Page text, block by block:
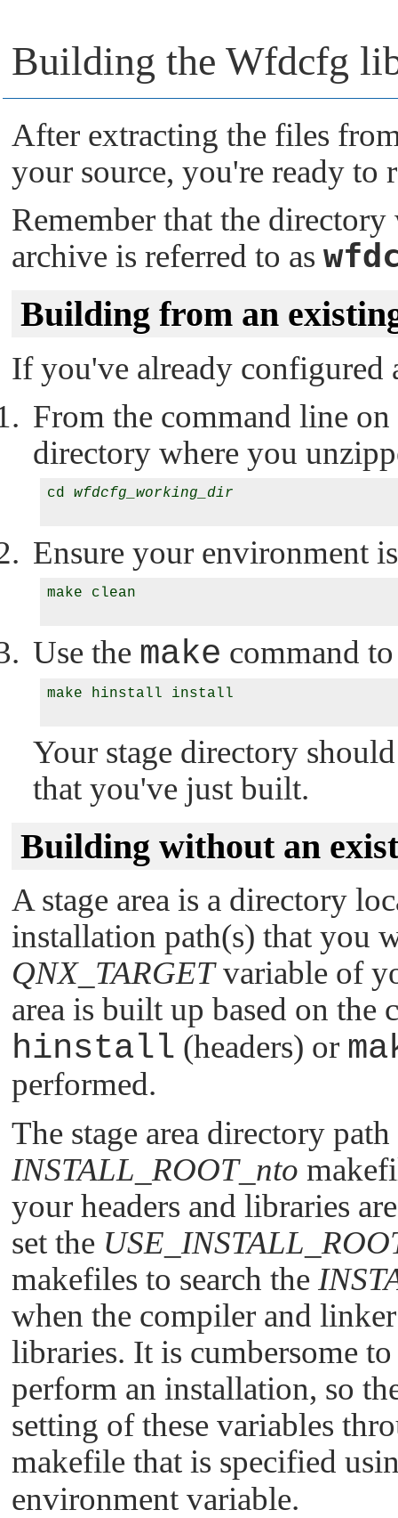
Building the Wfdcfg
After extracting the files
your source, you're ready
Remember that the
archive is referred to as
Building from an
If you've already configured
From the command line
directory where you
cd wfdcfg_working_dir
Ensure your environment
make clean
Use the make command
make hinstall install
Your stage directory
that you've just built.
Building without an
A stage area is a directory
installation path(s) that you
QNX_TARGETvariable of
area is built up based on
hinstall (headers) or
performed.
The stage area directory
INSTALL_ROOT_nto
your headers and libraries
set the
makefiles to search the
when the compiler and
libraries. It is cumbersome
perform an installation, so
setting of these variables
makefile that is specified
environment variable.